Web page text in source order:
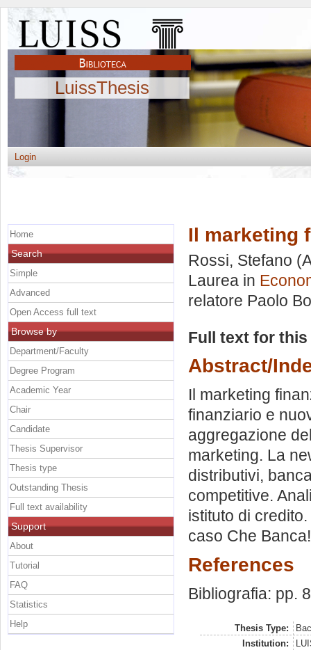
LuissThesis
Login
Il marketing
Rossi, Stefano
Laurea in
relatore Paolo
Full text for
Abstract/
Il marketing
finanziario e
aggregazione
marketing. La
distributivi,
competitive.
istituto di
caso Che
References
Bibliografia: pp.
Thesis Type:
Institution:
Home
Search
Simple
Advanced
Open Access full text
Browse by
Department/Faculty
Degree Program
Academic Year
Chair
Candidate
Thesis Supervisor
Thesis type
Outstanding Thesis
Full text availability
Support
About
Tutorial
FAQ
Statistics
Help